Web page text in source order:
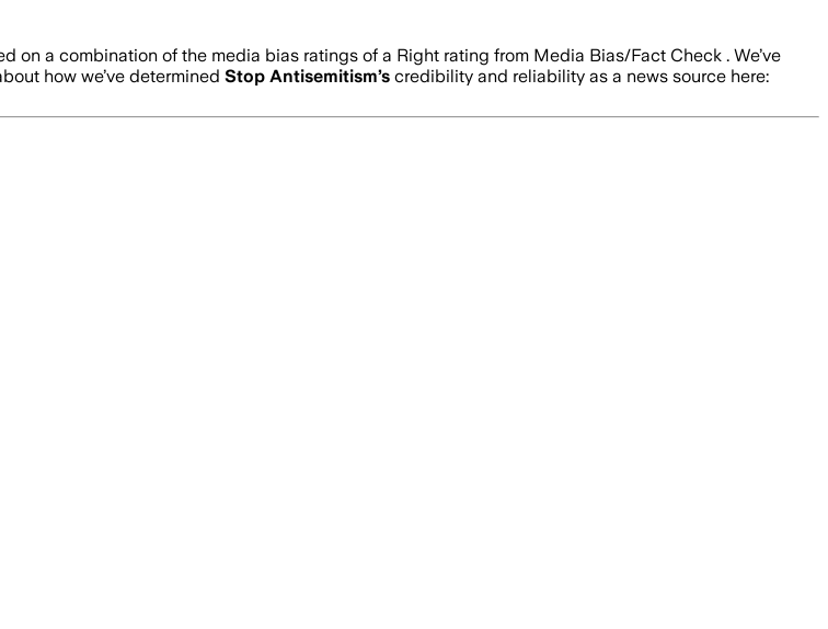
on a combination of the media bias ratings of a Right rating from Media Bias/Fact Check . We’ve
how we’ve determined Stop Antisemitism’s credibility and reliability as a news source here: